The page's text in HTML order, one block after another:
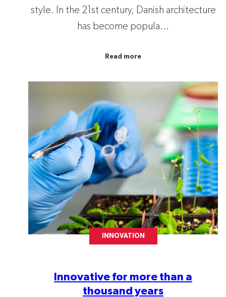
style. In the 21st century, Danish architecture
has become popula...
Read more
INNOVATION
Innovative for more than a
thousand years